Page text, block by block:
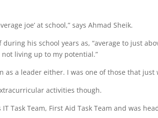
joe’ at school,” says Ahmad Sheik.
his school years as, “average to just
living up to my potential.”
as a leader either. I was one of those that
activities though.
IT Task Team, First Aid Task Team and was